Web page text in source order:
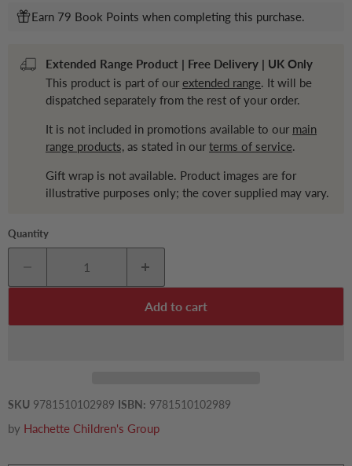
Earn 79 Book Points when completing this purchase.
Extended Range Product | Free Delivery | UK Only
This product is part of our extended range. It will be
dispatched separately from the rest of your order.
It is not included in promotions available to our main
range products, as stated in our terms of service.
Gift wrap is not available. Product images are for
illustrative purposes only; the cover supplied may vary.
Quantity
Add to cart
SKU 9781510102989 ISBN: 9781510102989
by Hachette Children's Group